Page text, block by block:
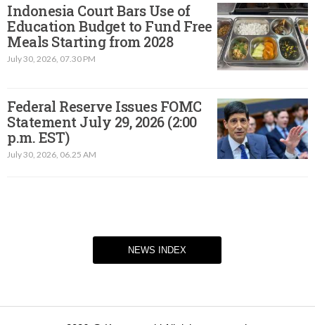
Indonesia Court Bars Use of
Education Budget to Fund Free
Meals Starting from 2028
July 30, 2026, 07.30 PM
Federal Reserve Issues FOMC
Statement July 29, 2026 (2:00
p.m. EST)​
July 30, 2026, 06.25 AM
NEWS INDEX